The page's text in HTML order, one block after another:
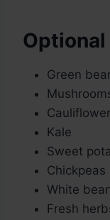
Green
Kale
Sweet
Chickpeas
White
Fresh